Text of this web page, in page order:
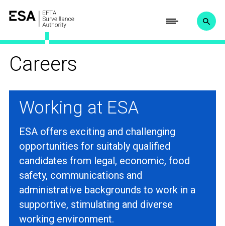
Careers
Working at ESA
ESA offers exciting and challenging
opportunities for suitably qualified
candidates from legal, economic, food
safety, communications and
administrative backgrounds to work in a
supportive, stimulating and diverse
working environment.